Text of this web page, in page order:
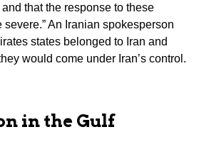
that the response to these
An Iranian spokesperson
states belonged to Iran and
would come under Iran’s control.
in the Gulf